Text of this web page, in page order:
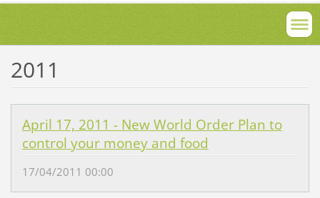
2011
April 17, 2011 - New World Order Plan to
control your money and food
17/04/2011 00:00